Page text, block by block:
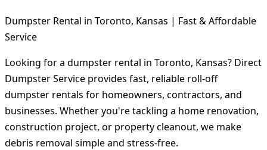
Dumpster Rental in Toronto, Kansas | Fast & Affordable
Service
Looking for a dumpster rental in Toronto, Kansas? Direct
Dumpster Service provides fast, reliable roll-off
dumpster rentals for homeowners, contractors, and
businesses. Whether you're tackling a home renovation,
construction project, or property cleanout, we make
debris removal simple and stress-free.